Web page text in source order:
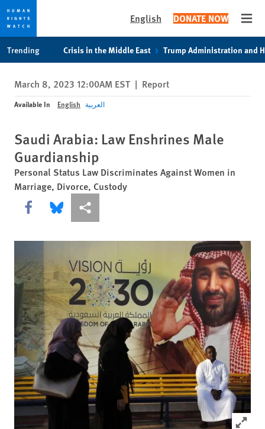
privacy
notice
content
English DONATE NOW
Trending Crisis in the Middle East Trump Administration and
March 8, 2023 12:00AM EST | Report
Available In English العربية
Saudi Arabia: Law Enshrines Male
Guardianship
Personal Status Law Discriminates Against Women in
Marriage, Divorce, Custody
Share this via Facebook
Share this via Bluesky
More sharing options
Click to